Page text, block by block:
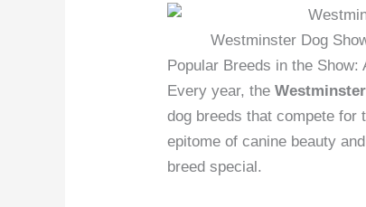
Westminster Dog
Popular Breeds in the Show:
Every year, the
dog breeds that compete for
epitome of canine beauty
breed special.